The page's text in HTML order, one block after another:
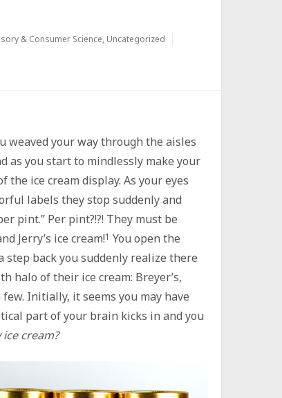
& Consumer Science, Uncategorized
weaved your way through the aisles
as you start to mindlessly make your
ice cream display. As your eyes
labels they stop suddenly and
pint.” Per pint?!?! They must be
Jerry’s ice cream!1 You open the
back you suddenly realize there
halo of their ice cream: Breyer’s,
Initially, it seems you may have
part of your brain kicks in and you
cream?